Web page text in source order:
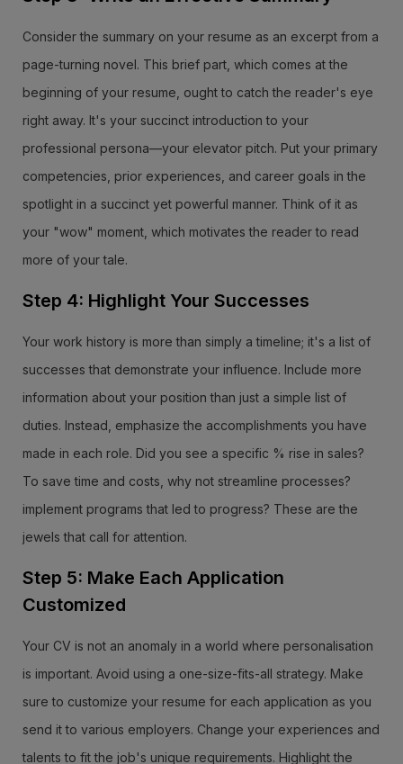
Consider the summary on your resume as an excerpt from a
page-turning novel. This brief part, which comes at the
beginning of your resume, ought to catch the reader's eye
right away. It's your succinct introduction to your
professional persona—your elevator pitch. Put your primary
competencies, prior experiences, and career goals in the
spotlight in a succinct yet powerful manner. Think of it as
your "wow" moment, which motivates the reader to read
more of your tale.
Step 4: Highlight Your Successes
Your work history is more than simply a timeline; it's a list of
successes that demonstrate your influence. Include more
information about your position than just a simple list of
duties. Instead, emphasize the accomplishments you have
made in each role. Did you see a specific % rise in sales?
To save time and costs, why not streamline processes?
implement programs that led to progress? These are the
jewels that call for attention.
Step 5: Make Each Application
Customized
Your CV is not an anomaly in a world where personalisation
is important. Avoid using a one-size-fits-all strategy. Make
sure to customize your resume for each application as you
send it to various employers. Change your experiences and
talents to fit the job's unique requirements. Highlight the